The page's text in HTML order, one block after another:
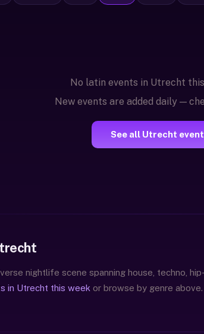
No latin events in Utrecht
New events are added daily —
See all Utrecht
nightlife scene spanning house, techno, hip-
in Utrecht this week or browse by genre above.